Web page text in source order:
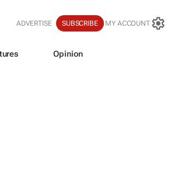
ADVERTISE SUBSCRIBE MY ACCOUNT
Opinion